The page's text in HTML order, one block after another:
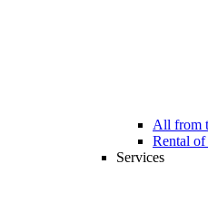
All from
Rental of
Services